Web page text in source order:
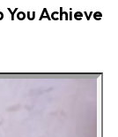
Achieve